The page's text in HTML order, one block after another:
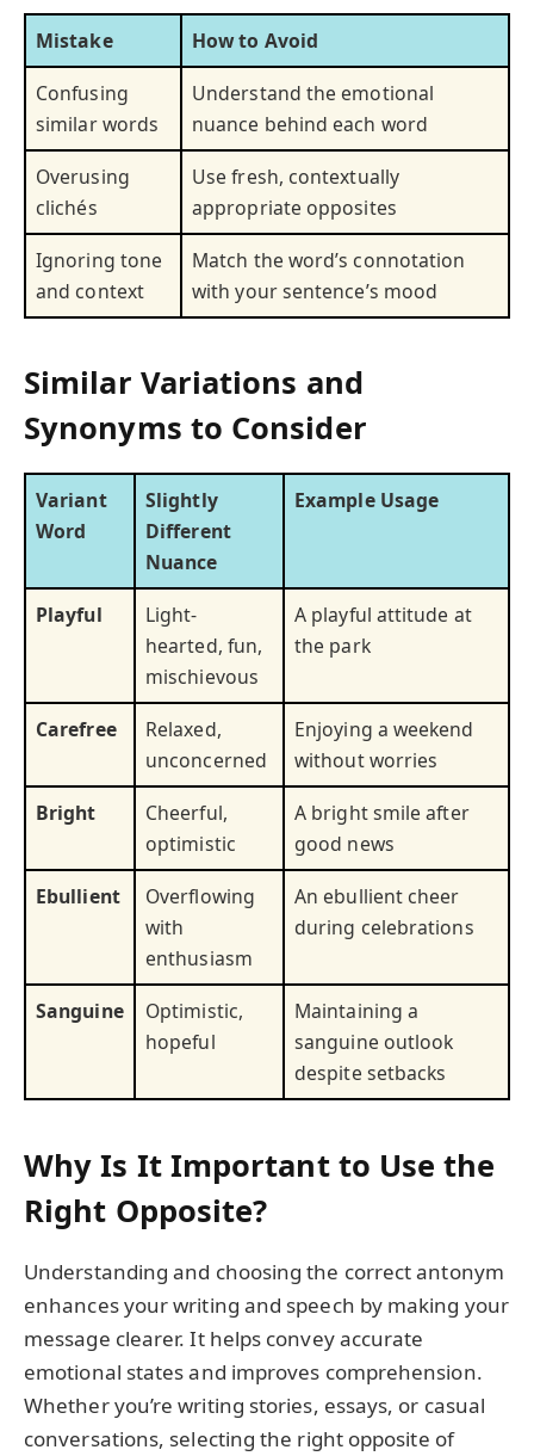
Mistake
How to Avoid
Confusing
similar words
Understand the emotional
nuance behind each word
Overusing
clichés
Use fresh, contextually
appropriate opposites
Ignoring tone
and context
Match the word’s connotation
with your sentence’s mood
Similar Variations and
Synonyms to Consider
Variant
Word
Slightly
Different
Nuance
Example Usage
Playful
Light-
hearted, fun,
mischievous
A playful attitude at
the park
Carefree
Relaxed,
unconcerned
Enjoying a weekend
without worries
Bright
Cheerful,
optimistic
A bright smile after
good news
Ebullient
Overflowing
with
enthusiasm
An ebullient cheer
during celebrations
Sanguine
Optimistic,
hopeful
Maintaining a
sanguine outlook
despite setbacks
Why Is It Important to Use the
Right Opposite?
Understanding and choosing the correct antonym
enhances your writing and speech by making your
message clearer. It helps convey accurate
emotional states and improves comprehension.
Whether you’re writing stories, essays, or casual
conversations, selecting the right opposite of